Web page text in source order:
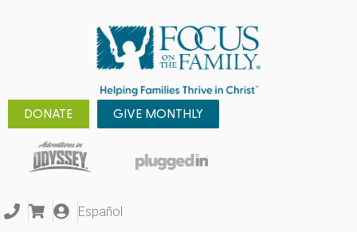
DONATE GIVE MONTHLY
Español